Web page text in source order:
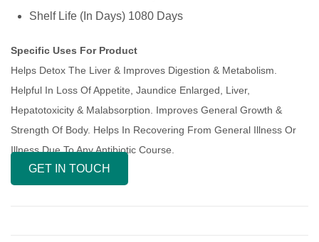
Shelf Life (In Days) 1080 Days
Specific Uses For Product
Helps Detox The Liver & Improves Digestion & Metabolism.
Helpful In Loss Of Appetite, Jaundice Enlarged, Liver,
Hepatotoxicity & Malabsorption. Improves General Growth &
Strength Of Body. Helps In Recovering From General Illness Or
Illness Due To Any Antibiotic Course.
GET IN TOUCH